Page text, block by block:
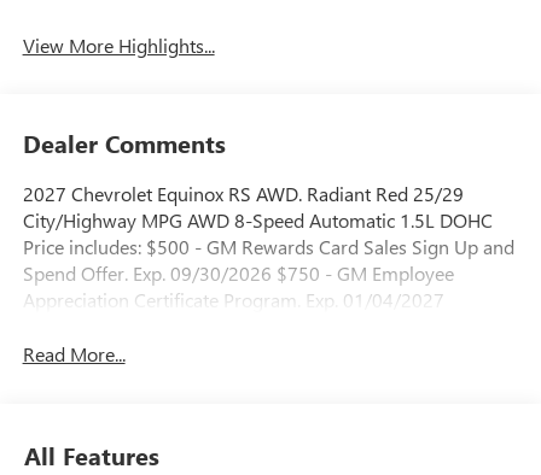
View More Highlights...
Dealer Comments
2027 Chevrolet Equinox RS AWD. Radiant Red 25/29
City/Highway MPG AWD 8-Speed Automatic 1.5L DOHC
Price includes: $500 - GM Rewards Card Sales Sign Up and
Spend Offer. Exp. 09/30/2026 $750 - GM Employee
Appreciation Certificate Program. Exp. 01/04/2027
Read More...
All Features